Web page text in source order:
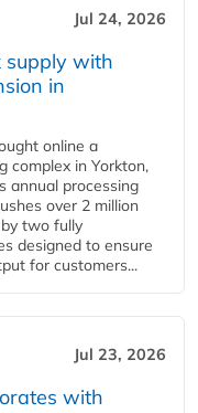
Jul 24, 2026
supply with
in
online a
complex in Yorkton,
annual processing
over 2 million
two fully
designed to ensure
for customers...
Jul 23, 2026
with